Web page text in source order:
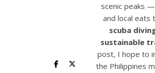
scenic peaks
and local eats
scuba
sustainable
post, I hope to
the Philippines